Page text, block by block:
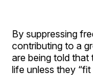
By suppressing
contributing to a
are being told that
life unless they “fit